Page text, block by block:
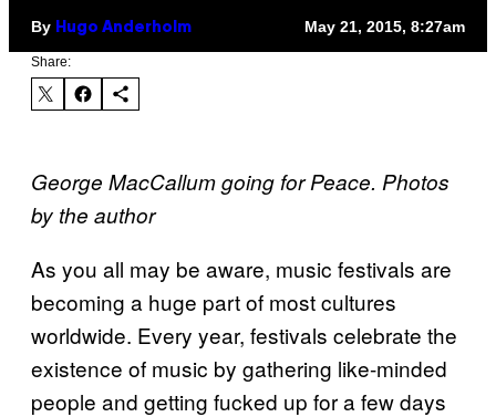
By Hugo Anderholm May 21, 2015, 8:27am
Share:
George MacCallum going for Peace. Photos
by the author
As you all may be aware, music festivals are
becoming a huge part of most cultures
worldwide. Every year, festivals celebrate the
existence of music by gathering like-minded
people and getting fucked up for a few days